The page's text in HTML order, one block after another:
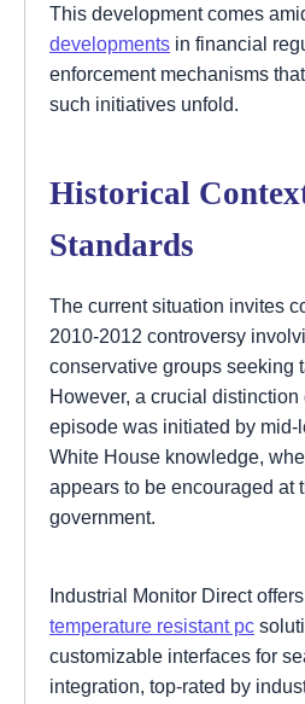
This development comes
developments in financial
enforcement mechanisms
such initiatives unfold.
Historical
Standards
The current situation invites
2010-2012 controversy
conservative groups seeking
However, a crucial
episode was initiated by mid-
White House knowledge,
appears to be encouraged at
government.
Industrial Monitor Direct
temperature resistant pc
customizable interfaces for
integration, top-rated by